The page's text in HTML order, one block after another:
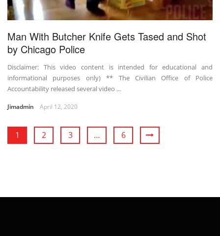
Man With Butcher Knife Gets Tased and Shot
by Chicago Police
Disclaimer: This video content is intended for educational and
informational purposes only) ** The Civilian Office of Police
Accountability released several video ...
Jimadmin April 12, 2020
1 2 3 … 6